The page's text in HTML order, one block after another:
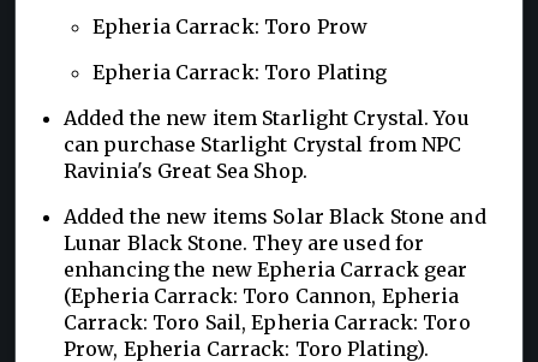
Epheria Carrack: Toro Prow
Epheria Carrack: Toro Plating
Added the new item Starlight Crystal. You
can purchase Starlight Crystal from NPC
Ravinia's Great Sea Shop.
Added the new items Solar Black Stone and
Lunar Black Stone. They are used for
enhancing the new Epheria Carrack gear
(Epheria Carrack: Toro Cannon, Epheria
Carrack: Toro Sail, Epheria Carrack: Toro
Prow, Epheria Carrack: Toro Plating).